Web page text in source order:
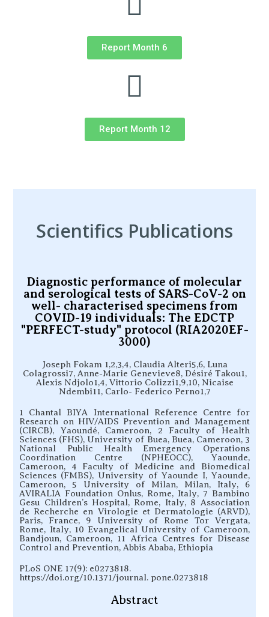
Report Month 6
Report Month 12
Scientifics Publications
Diagnostic performance of molecular
and serological tests of SARS-CoV-2 on
well- characterised specimens from
COVID-19 individuals: The EDCTP
"PERFECT-study" protocol (RIA2020EF-
3000)
Joseph Fokam 1,2,3,4, Claudia Alteri5,6, Luna
Colagrossi7, Anne-Marie Genevieve8, Désiré Takou1,
Alexis Ndjolo1,4, Vittorio Colizzi1,9,10, Nicaise
Ndembi11, Carlo- Federico Perno1,7
1 Chantal BIYA International Reference Centre for
Research on HIV/AIDS Prevention and Management
(CIRCB), Yaoundé, Cameroon, 2 Faculty of Health
Sciences (FHS), University of Buea, Buea, Cameroon, 3
National Public Health Emergency Operations
Coordination Centre (NPHEOCC), Yaounde,
Cameroon, 4 Faculty of Medicine and Biomedical
Sciences (FMBS), University of Yaounde I, Yaounde,
Cameroon, 5 University of Milan, Milan, Italy, 6
AVIRALIA Foundation Onlus, Rome, Italy, 7 Bambino
Gesu Children’s Hospital, Rome, Italy, 8 Association
de Recherche en Virologie et Dermatologie (ARVD),
Paris, France, 9 University of Rome Tor Vergata,
Rome, Italy, 10 Evangelical University of Cameroon,
Bandjoun, Cameroon, 11 Africa Centres for Disease
Control and Prevention, Abbis Ababa, Ethiopia
PLoS ONE 17(9): e0273818.
https://doi.org/10.1371/journal. pone.0273818
Abstract